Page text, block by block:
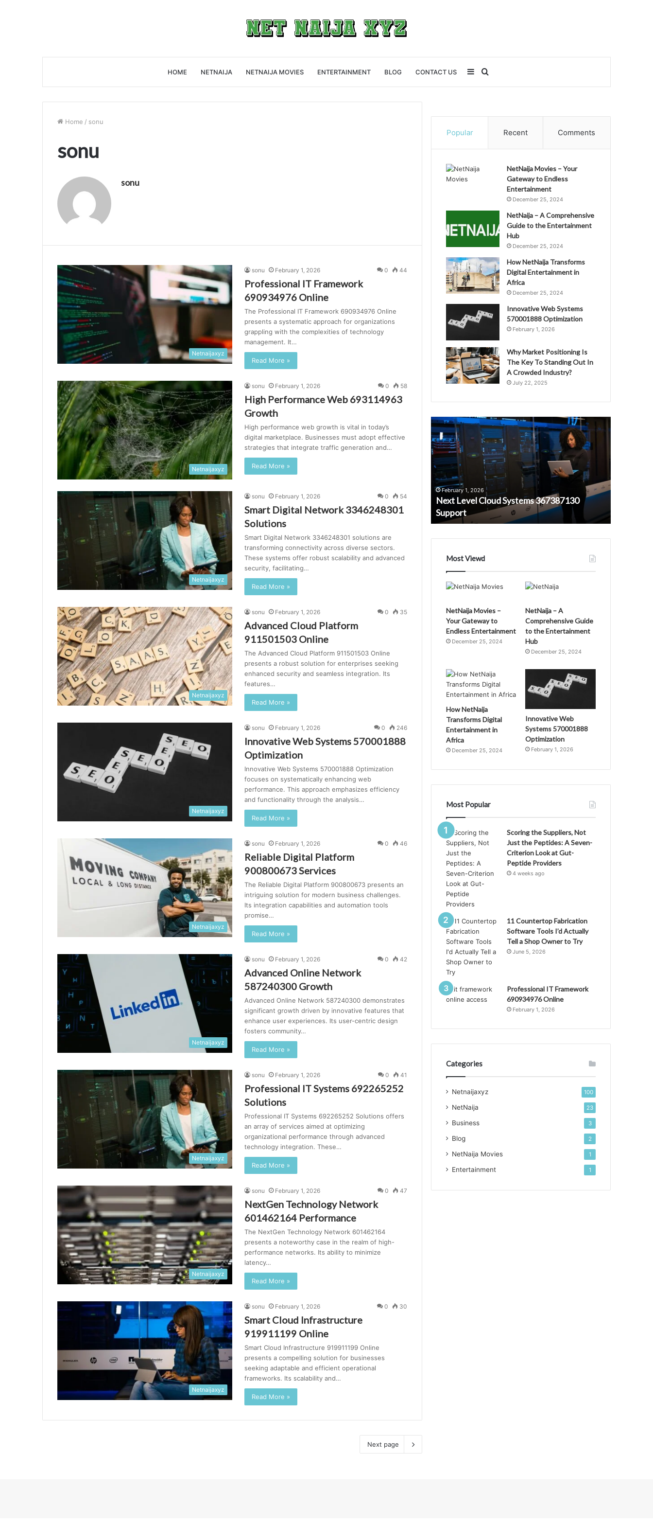
HOME NETNAIJA NETNAIJA MOVIES ENTERTAINMENT BLOG CONTACT US Sidebar
Home / sonu
sonu
sonu
Netnaijaxyz
sonu February 1, 2026 0 44
Professional IT Framework
690934976 Online
The Professional IT Framework 690934976 Online
presents a systematic approach for organizations
grappling with the complexities of technology
management. It…
Read More »
Netnaijaxyz
sonu February 1, 2026 0 58
High Performance Web 693114963
Growth
High performance web growth is vital in today’s
digital marketplace. Businesses must adopt effective
strategies that integrate traffic generation and…
Read More »
Netnaijaxyz
sonu February 1, 2026 0 54
Smart Digital Network 3346248301
Solutions
Smart Digital Network 3346248301 solutions are
transforming connectivity across diverse sectors.
These systems offer robust scalability and advanced
security, facilitating…
Read More »
Netnaijaxyz
sonu February 1, 2026 0 35
Advanced Cloud Platform
911501503 Online
The Advanced Cloud Platform 911501503 Online
presents a robust solution for enterprises seeking
enhanced security and seamless integration. Its
features…
Read More »
Netnaijaxyz
sonu February 1, 2026 0 246
Innovative Web Systems 570001888
Optimization
Innovative Web Systems 570001888 Optimization
focuses on systematically enhancing web
performance. This approach emphasizes efficiency
and functionality through the analysis…
Read More »
Netnaijaxyz
sonu February 1, 2026 0 46
Reliable Digital Platform
900800673 Services
The Reliable Digital Platform 900800673 presents an
intriguing solution for modern business challenges.
Its integration capabilities and automation tools
promise…
Read More »
Netnaijaxyz
sonu February 1, 2026 0 42
Advanced Online Network
587240300 Growth
Advanced Online Network 587240300 demonstrates
significant growth driven by innovative features that
enhance user experiences. Its user-centric design
fosters community…
Read More »
Netnaijaxyz
sonu February 1, 2026 0 41
Professional IT Systems 692265252
Solutions
Professional IT Systems 692265252 Solutions offers
an array of services aimed at optimizing
organizational performance through advanced
technology integration. These…
Read More »
Netnaijaxyz
sonu February 1, 2026 0 47
NextGen Technology Network
601462164 Performance
The NextGen Technology Network 601462164
presents a noteworthy case in the realm of high-
performance networks. Its ability to minimize
latency…
Read More »
Netnaijaxyz
sonu February 1, 2026 0 30
Smart Cloud Infrastructure
919911199 Online
Smart Cloud Infrastructure 919911199 Online
presents a compelling solution for businesses
seeking adaptable and efficient operational
frameworks. Its scalability and…
Read More »
Next page
Popular Recent Comments
NetNaija Movies – Your
Gateway to Endless
Entertainment
December 25, 2024
NetNaija – A Comprehensive
Guide to the Entertainment
Hub
December 25, 2024
How NetNaija Transforms
Digital Entertainment in
Africa
December 25, 2024
Innovative Web Systems
570001888 Optimization
February 1, 2026
Why Market Positioning Is
The Key To Standing Out In
A Crowded Industry?
July 22, 2025
Online
Platform
699000055
Online
Advanced Online Platform 699000055
Online
Next
Level
Cloud
Systems
367387130
Support
February 1, 2026
Next Level Cloud Systems 367387130
Support
Most Viewd
NetNaija Movies –
Your Gateway to
Endless Entertainment
December 25, 2024
NetNaija – A
Comprehensive Guide
to the Entertainment
Hub
December 25, 2024
How NetNaija
Transforms Digital
Entertainment in
Africa
December 25, 2024
Innovative Web
Systems 570001888
Optimization
February 1, 2026
Most Popular
Scoring the Suppliers, Not
Just the Peptides: A Seven-
Criterion Look at Gut-
Peptide Providers
4 weeks ago
11 Countertop Fabrication
Software Tools I’d Actually
Tell a Shop Owner to Try
June 5, 2026
Professional IT Framework
690934976 Online
February 1, 2026
Categories
Netnaijaxyz 100
NetNaija 23
Business 3
Blog 2
NetNaija Movies 1
Entertainment 1